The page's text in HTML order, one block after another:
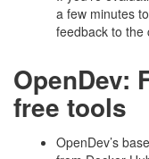
a few minutes
feedback to the
OpenDev:
free tools
OpenDev’s